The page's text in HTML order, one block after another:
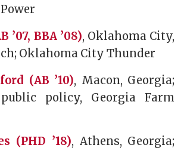
’07, BBA ’08), Oklahoma City,
Oklahoma City Thunder
(AB ’10), Macon, Georgia;
policy, Georgia Farm
(PHD ’18), Athens, Georgia;